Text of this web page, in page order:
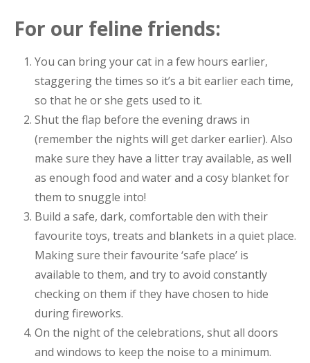
For our feline friends:
You can bring your cat in a few hours earlier,
staggering the times so it’s a bit earlier each time,
so that he or she gets used to it.
Shut the flap before the evening draws in
(remember the nights will get darker earlier). Also
make sure they have a litter tray available, as well
as enough food and water and a cosy blanket for
them to snuggle into!
Build a safe, dark, comfortable den with their
favourite toys, treats and blankets in a quiet place.
Making sure their favourite ‘safe place’ is
available to them, and try to avoid constantly
checking on them if they have chosen to hide
during fireworks.
On the night of the celebrations, shut all doors
and windows to keep the noise to a minimum.